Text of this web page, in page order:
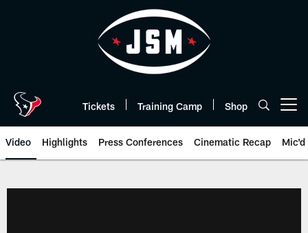
Tickets Training Camp Shop
Video Highlights Press Conferences Cinematic Recap Mic'd